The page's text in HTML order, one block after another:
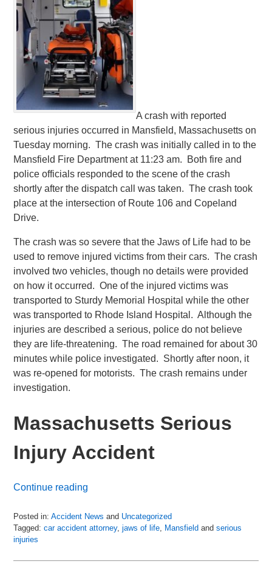
A crash with reported
serious injuries occurred in Mansfield, Massachusetts on
Tuesday morning. The crash was initially called in to the
Mansfield Fire Department at 11:23 am. Both fire and
police officials responded to the scene of the crash
shortly after the dispatch call was taken. The crash took
place at the intersection of Route 106 and Copeland
Drive.
The crash was so severe that the Jaws of Life had to be
used to remove injured victims from their cars. The crash
involved two vehicles, though no details were provided
on how it occurred. One of the injured victims was
transported to Sturdy Memorial Hospital while the other
was transported to Rhode Island Hospital. Although the
injuries are described a serious, police do not believe
they are life-threatening. The road remained for about 30
minutes while police investigated. Shortly after noon, it
was re-opened for motorists. The crash remains under
investigation.
Massachusetts Serious
Injury Accident
Continue reading
Posted in: Accident News and Uncategorized
Tagged: car accident attorney,jaws of life Mansfield andserious
injuries
July